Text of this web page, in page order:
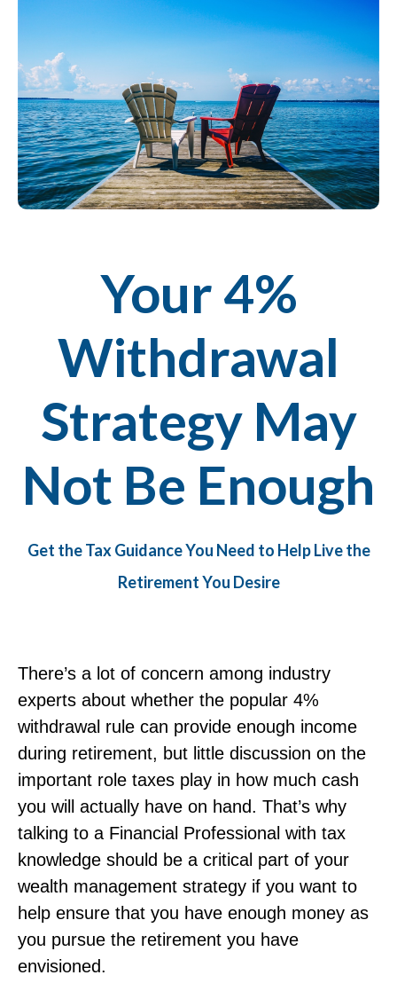
Your 4%
Withdrawal
Strategy May
Not Be Enough
Get the Tax Guidance You Need to Help Live the
Retirement You Desire
There’s a lot of concern among industry
experts about whether the popular 4%
withdrawal rule can provide enough income
during retirement, but little discussion on the
important role taxes play in how much cash
you will actually have on hand. That’s why
talking to a Financial Professional with tax
knowledge should be a critical part of your
wealth management strategy if you want to
help ensure that you have enough money as
you pursue the retirement you have
envisioned.